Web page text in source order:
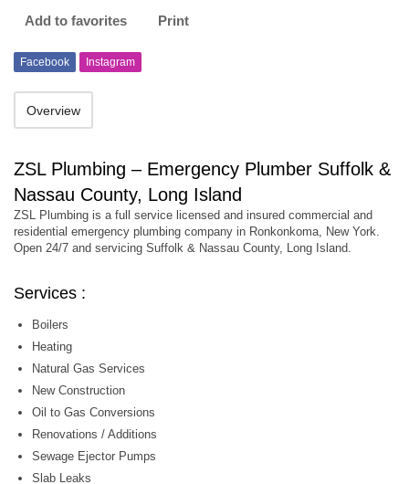
Add to favorites Print
Facebook Instagram
Overview
ZSL Plumbing – Emergency Plumber Suffolk &
Nassau County, Long Island
ZSL Plumbing is a full service licensed and insured commercial and
residential emergency plumbing company in Ronkonkoma, New York.
Open 24/7 and servicing Suffolk & Nassau County, Long Island.
Services :
Boilers
Heating
Natural Gas Services
New Construction
Oil to Gas Conversions
Renovations / Additions
Sewage Ejector Pumps
Slab Leaks